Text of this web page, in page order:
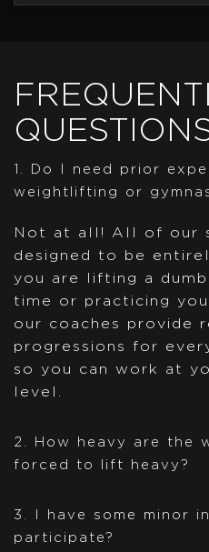
1. Do I need prior
weightlifting or
Not at all! All of our
designed to be
you are lifting a
time or practicing
our coaches provide
progressions for
so you can work at
level.
2. How heavy are the
forced to lift heavy?
3. I have some minor
participate?